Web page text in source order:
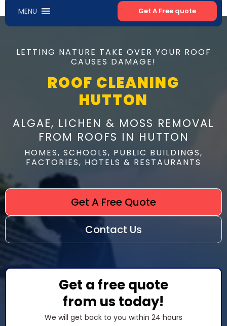
MENU Get A Free quote
LETTING NATURE TAKE OVER YOUR ROOF
CAUSES DAMAGE!
ROOF CLEANING
HUTTON
ALGAE, LICHEN & MOSS REMOVAL
FROM ROOFS IN HUTTON
HOMES, SCHOOLS, PUBLIC BUILDINGS,
FACTORIES, HOTELS & RESTAURANTS
Get A Free Quote
Contact Us
Get a free quote
from us today!
We will get back to you within 24 hours